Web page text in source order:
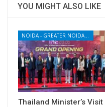
YOU MIGHT ALSO LIKE
NOIDA - GREATER NOIDA - YAMUNA EXPRESSWAY
Thailand Minister’s Visit